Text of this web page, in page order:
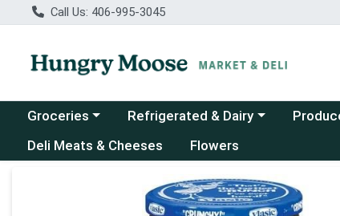
Call Us: 406-995-3045
Choose a category menu
Groceries Choose a category menu
Refrigerated & Dairy
Deli Meats & Cheeses
Flowers
Product Details Page